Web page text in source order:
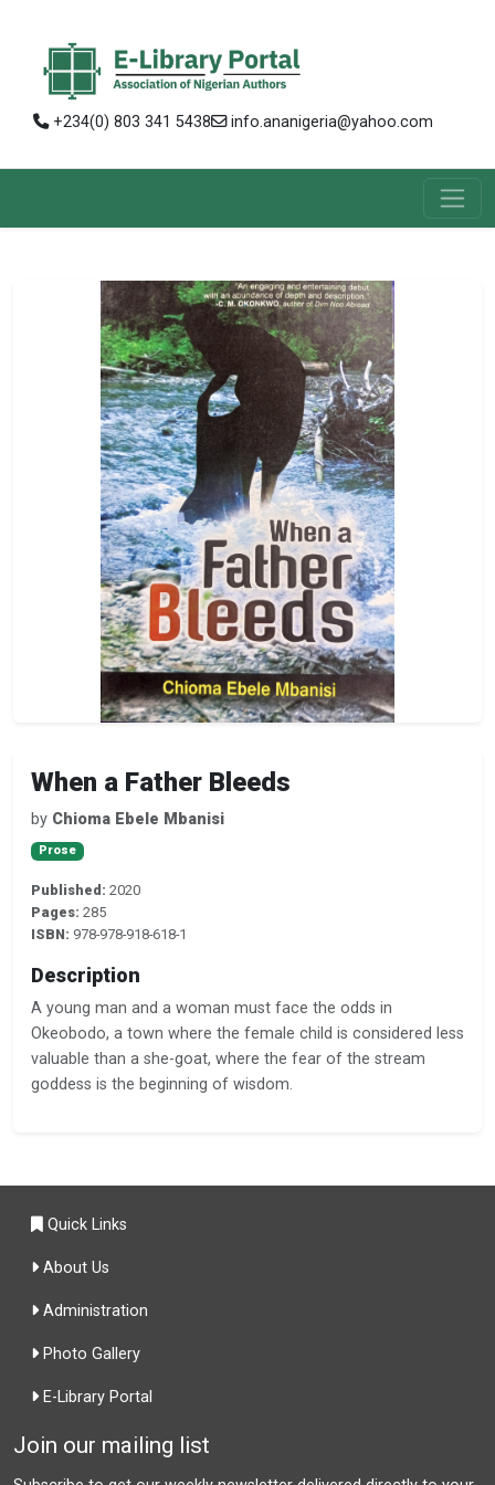
+234(0) 803 341 5438 info.ananigeria@yahoo.com
When a Father Bleeds
by Chioma Ebele Mbanisi
Prose
Published: 2020
Pages: 285
ISBN: 978-978-918-618-1
Description
A young man and a woman must face the odds in
Okeobodo, a town where the female child is considered less
valuable than a she-goat, where the fear of the stream
goddess is the beginning of wisdom.
Quick Links
About Us
Administration
Photo Gallery
E-Library Portal
Join our mailing list